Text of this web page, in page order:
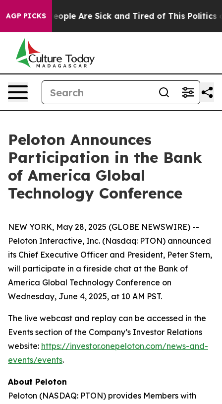
AGP PICKS
Win: “People Are Sick and Tired of This Politics
Peloton Announces
Participation in the Bank
of America Global
Technology Conference
NEW YORK, May 28, 2025 (GLOBE NEWSWIRE) --
Peloton Interactive, Inc. (Nasdaq: PTON) announced
its Chief Executive Officer and President, Peter Stern,
will participate in a fireside chat at the Bank of
America Global Technology Conference on
Wednesday, June 4, 2025, at 10 AM PST.
The live webcast and replay can be accessed in the
Events section of the Company’s Investor Relations
website: https://investor.onepeloton.com/news-and-
events/events.
About Peloton
Peloton (NASDAQ: PTON) provides Members with